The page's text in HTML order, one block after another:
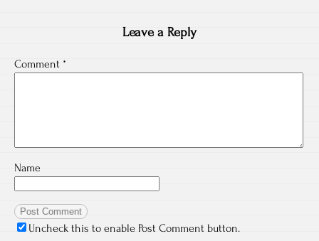
Leave a Reply
Comment *
Name
Uncheck this to enable Post Comment button.